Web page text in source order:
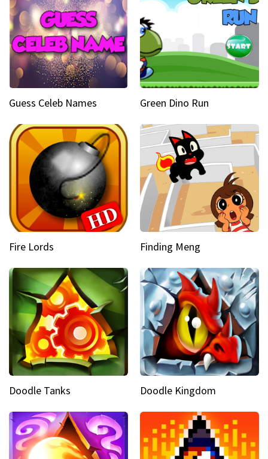
Guess Celeb Names Green Dino Run
Fire Lords Finding Meng
Doodle Tanks Doodle Kingdom